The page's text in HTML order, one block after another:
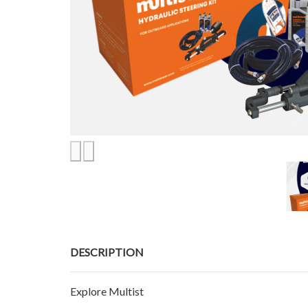
DESCRIPTION
Explore Multist